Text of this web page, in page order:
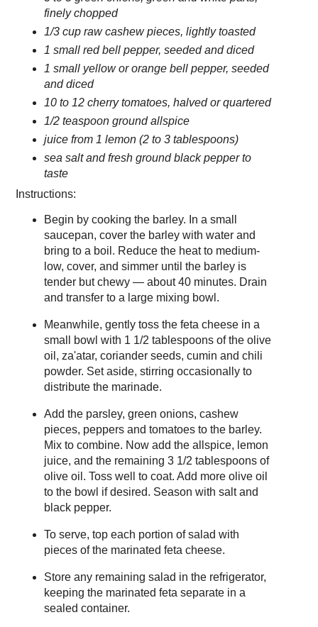
finely chopped
1/3 cup raw cashew pieces, lightly toasted
1 small red bell pepper, seeded and diced
1 small yellow or orange bell pepper, seeded
and diced
10 to 12 cherry tomatoes, halved or quartered
1/2 teaspoon ground allspice
juice from 1 lemon (2 to 3 tablespoons)
sea salt and fresh ground black pepper to
taste
Instructions:
Begin by cooking the barley. In a small
saucepan, cover the barley with water and
bring to a boil. Reduce the heat to medium-
low, cover, and simmer until the barley is
tender but chewy — about 40 minutes. Drain
and transfer to a large mixing bowl.
Meanwhile, gently toss the feta cheese in a
small bowl with 1 1/2 tablespoons of the olive
oil, za'atar, coriander seeds, cumin and chili
powder. Set aside, stirring occasionally to
distribute the marinade.
Add the parsley, green onions, cashew
pieces, peppers and tomatoes to the barley.
Mix to combine. Now add the allspice, lemon
juice, and the remaining 3 1/2 tablespoons of
olive oil. Toss well to coat. Add more olive oil
to the bowl if desired. Season with salt and
black pepper.
To serve, top each portion of salad with
pieces of the marinated feta cheese.
Store any remaining salad in the refrigerator,
keeping the marinated feta separate in a
sealed container.